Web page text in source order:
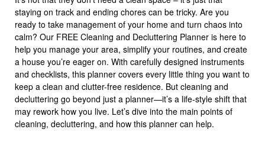
staying on track and ending chores can be tricky. Are you
ready to take management of your home and turn chaos into
calm? Our FREE Cleaning and Decluttering Planner is here to
help you manage your area, simplify your routines, and create
a house you’re eager on. With carefully designed instruments
and checklists, this planner covers every little thing you want to
keep a clean and clutter-free residence. But cleaning and
decluttering go beyond just a planner—it’s a life-style shift that
may rework how you live. Let’s dive into the main points of
cleaning, decluttering, and how this planner can help.